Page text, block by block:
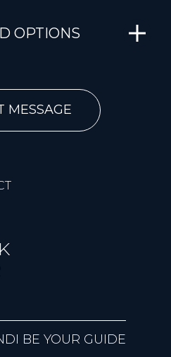
OPTIONS
MESSAGE
BE YOUR GUIDE